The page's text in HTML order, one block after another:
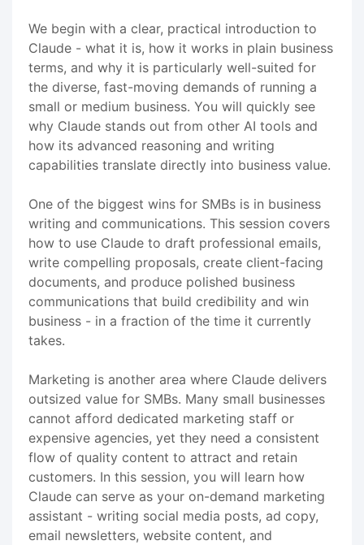
We begin with a clear, practical introduction to
Claude - what it is, how it works in plain business
terms, and why it is particularly well-suited for
the diverse, fast-moving demands of running a
small or medium business. You will quickly see
why Claude stands out from other AI tools and
how its advanced reasoning and writing
capabilities translate directly into business value.
One of the biggest wins for SMBs is in business
writing and communications. This session covers
how to use Claude to draft professional emails,
write compelling proposals, create client-facing
documents, and produce polished business
communications that build credibility and win
business - in a fraction of the time it currently
takes.
Marketing is another area where Claude delivers
outsized value for SMBs. Many small businesses
cannot afford dedicated marketing staff or
expensive agencies, yet they need a consistent
flow of quality content to attract and retain
customers. In this session, you will learn how
Claude can serve as your on-demand marketing
assistant - writing social media posts, ad copy,
email newsletters, website content, and